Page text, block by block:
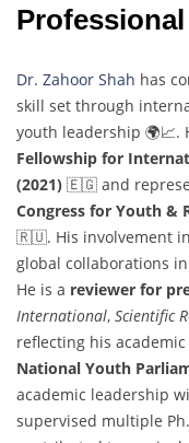
Dr. Zahoor Shah has
skill set through
youth leadership 🌍📈.
Fellowship for
(2021) 🇪🇬 and
Congress for Youth &
🇷🇺. His involvement
global collaborations in
He is a reviewer for
International, Scientific
reflecting his
National Youth
academic leadership
supervised multiple